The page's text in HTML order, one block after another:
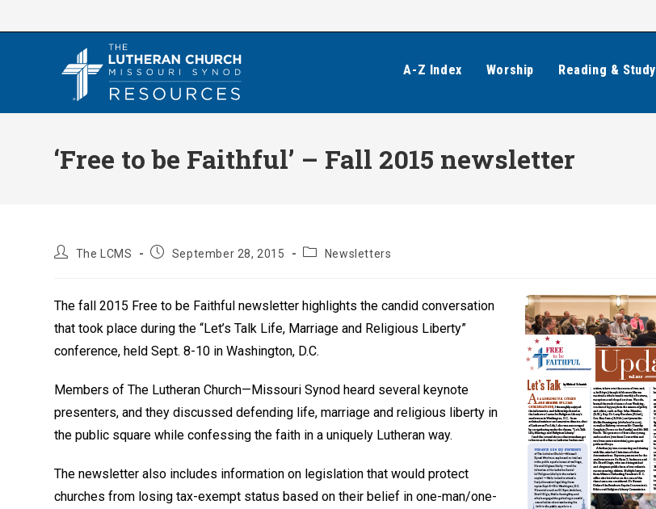
to
A-Z Index Worship Reading & Study
‘Free to be Faithful’ – Fall 2015 newsletter
PostThe LCMS
PostSeptember 28, 2015
PostNewsletters
The fall 2015 Free to be Faithful newsletter highlights the candid conversation
that took place during the “Let’s Talk Life, Marriage and Religious Liberty”
conference, held Sept. 8-10 in Washington, D.C.
Members of The Lutheran Church—Missouri Synod heard several keynote
presenters, and they discussed defending life, marriage and religious liberty in
the public square while confessing the faith in a uniquely Lutheran way.
The newsletter also includes information on legislation that would protect
churches from losing tax-exempt status based on their belief in one-man/one-